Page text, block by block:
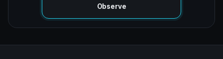
Observe